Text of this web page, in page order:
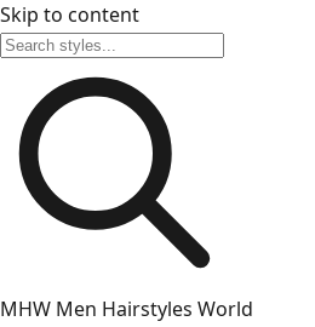
Skip to content
MHW Men Hairstyles World